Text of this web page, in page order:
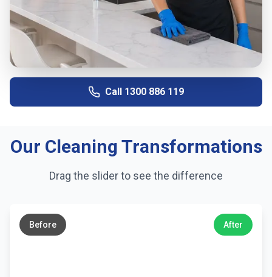
Call 1300 886 119
Our Cleaning Transformations
Drag the slider to see the difference
Before After